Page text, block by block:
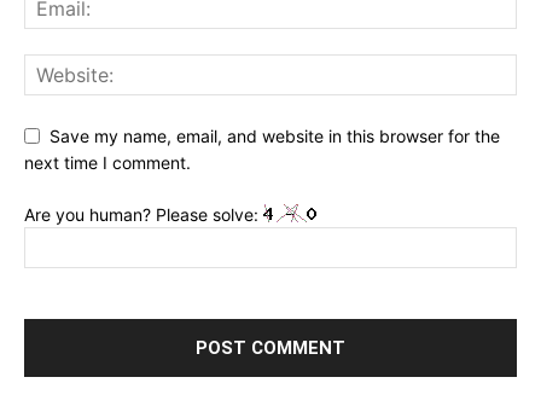
Save my name, email, and website in this browser for the
next time I comment.
Are you human? Please solve: